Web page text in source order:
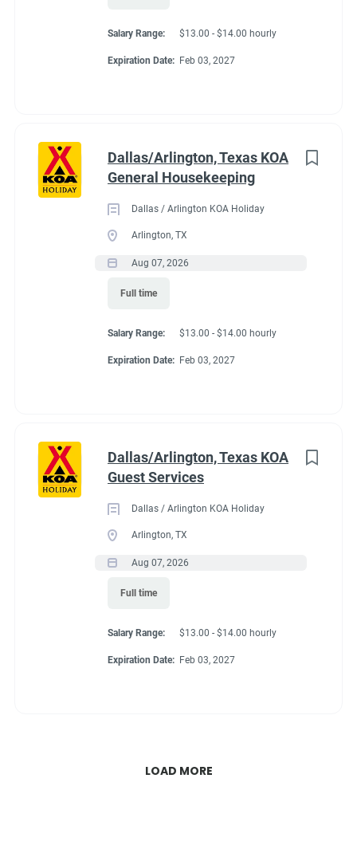
Salary Range: $13.00 - $14.00 hourly
Expiration Date: Feb 03, 2027
Dallas/Arlington, Texas KOA
General Housekeeping
Dallas / Arlington KOA Holiday
Arlington, TX
Aug 07, 2026
Full time
Salary Range: $13.00 - $14.00 hourly
Expiration Date: Feb 03, 2027
Dallas/Arlington, Texas KOA
Guest Services
Dallas / Arlington KOA Holiday
Arlington, TX
Aug 07, 2026
Full time
Salary Range: $13.00 - $14.00 hourly
Expiration Date: Feb 03, 2027
LOAD MORE